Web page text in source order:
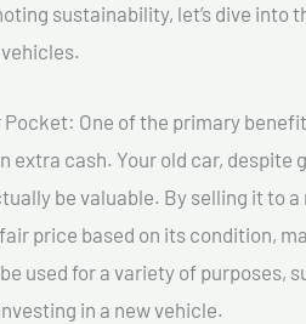
sustainability, let’s dive into
Pocket: One of the primary
extra cash. Your old car, despite
be valuable. By selling it to
price based on its condition,
used for a variety of purposes,
in a new vehicle.